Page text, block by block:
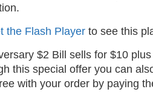
the Flash Playerto see this
$2 Bill sells for $10
this special offer you can
with your order by paying